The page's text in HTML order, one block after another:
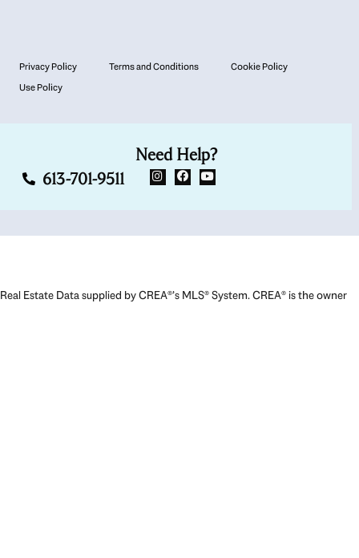
Privacy Policy Terms and Conditions
Cookie Policy
Use Policy
Need Help?
613-701-9511
Real Estate Data supplied by CREA®’s MLS® System. CREA® is the owner